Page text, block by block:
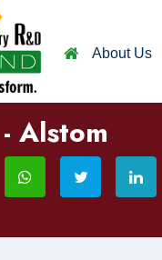
About Us
Alstom